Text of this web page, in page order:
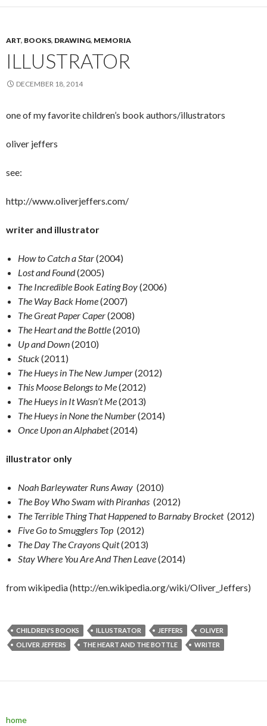
ART, BOOKS, DRAWING, MEMORIA
ILLUSTRATOR
DECEMBER 18, 2014
one of my favorite children’s book authors/illustrators
oliver jeffers
see:
http://www.oliverjeffers.com/
writer and illustrator
How to Catch a Star(2004)
Lost and Found(2005)
The Incredible Book Eating Boy(2006)
The Way Back Home(2007)
The Great Paper Caper(2008)
The Heart and the Bottle(2010)
Up and Down(2010)
Stuck(2011)
The Hueys in The New Jumper(2012)
This Moose Belongs to Me(2012)
The Hueys in It Wasn’t Me(2013)
The Hueys in None the Number(2014)
Once Upon an Alphabet(2014)
illustrator only
Noah Barleywater Runs Away (2010)
The Boy Who Swam with Piranhas (2012)
The Terrible Thing That Happened to Barnaby Brocket (2012)
Five Go to Smugglers Top (2012)
The Day The Crayons Quit(2013)
Stay Where You Are And Then Leave(2014)
from wikipedia (http://en.wikipedia.org/wiki/Oliver_Jeffers)
CHILDREN'S BOOKS ILLUSTRATOR JEFFERS
OLIVER
OLIVER JEFFERS
THE HEART AND THE BOTTLE WRITER
home